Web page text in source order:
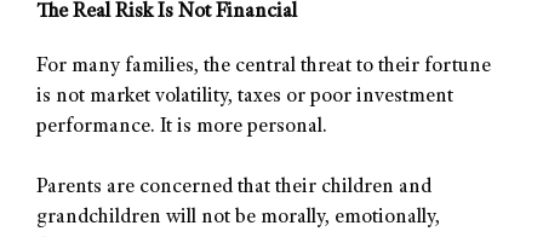
The Real Risk Is Not Financial
For many families, the central threat to their fortune
is not market volatility, taxes or poor investment
performance. It is more personal.
Parents are concerned that their children and
grandchildren will not be morally, emotionally,